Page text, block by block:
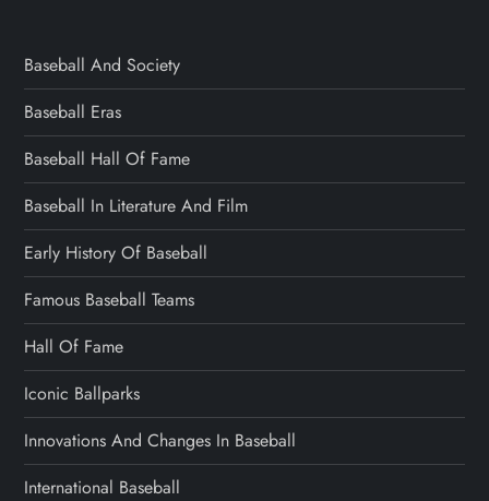
Baseball And Society
Baseball Eras
Baseball Hall Of Fame
Baseball In Literature And Film
Early History Of Baseball
Famous Baseball Teams
Hall Of Fame
Iconic Ballparks
Innovations And Changes In Baseball
International Baseball